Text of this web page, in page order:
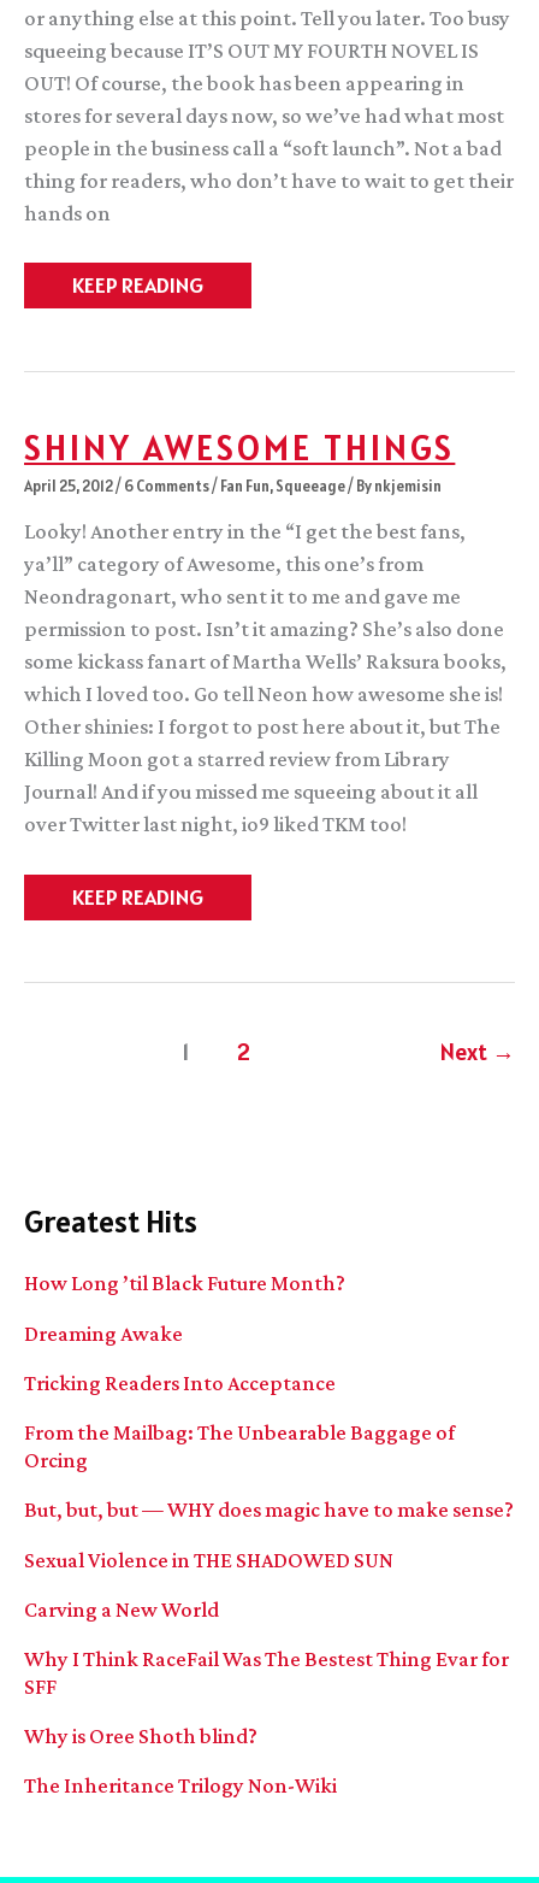
or anything else at this point. Tell you later. Too busy
squeeing because IT’S OUT MY FOURTH NOVEL IS
OUT! Of course, the book has been appearing in
stores for several days now, so we’ve had what most
people in the business call a “soft launch”. Not a bad
thing for readers, who don’t have to wait to get their
hands on
Launch
Day
KEEP READING
SHINY AWESOME THINGS
April 25, 2012/6 Comments/Fan Fun,Squeeage/ Bynkjemisin
Looky! Another entry in the “I get the best fans,
ya’ll” category of Awesome, this one’s from
Neondragonart, who sent it to me and gave me
permission to post. Isn’t it amazing? She’s also done
some kickass fanart of Martha Wells’ Raksura books,
which I loved too. Go tell Neon how awesome she is!
Other shinies: I forgot to post here about it, but The
Killing Moon got a starred review from Library
Journal! And if you missed me squeeing about it all
over Twitter last night, io9 liked TKM too!
SHINY
AWESOME
KEEP READING
1 2 Next →
Greatest Hits
How Long ’til Black Future Month?
Dreaming Awake
Tricking Readers Into Acceptance
From the Mailbag: The Unbearable Baggage of
Orcing
But, but, but — WHY does magic have to make sense?
Sexual Violence in THE SHADOWED SUN
Carving a New World
Why I Think RaceFail Was The Bestest Thing Evar for
SFF
Why is Oree Shoth blind?
The Inheritance Trilogy Non-Wiki